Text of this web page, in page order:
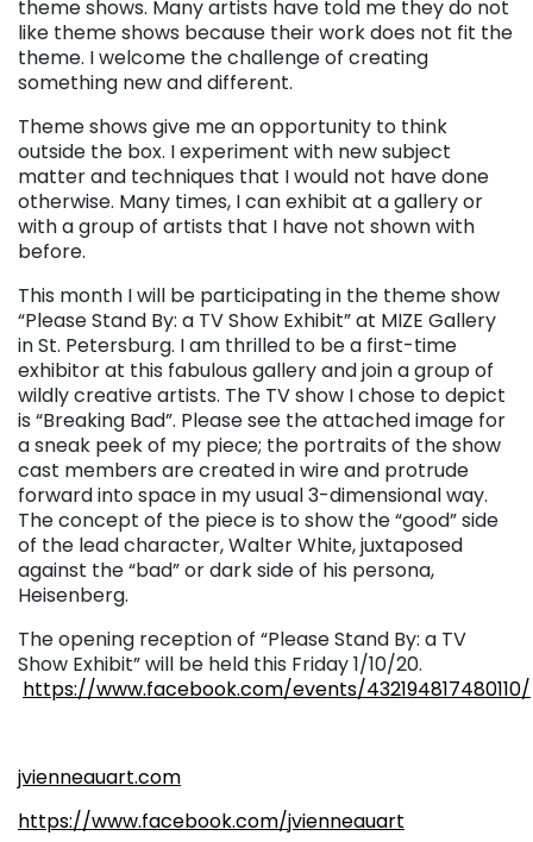
theme shows. Many artists have told me they do not
like theme shows because their work does not fit the
theme. I welcome the challenge of creating
something new and different.
Theme shows give me an opportunity to think
outside the box. I experiment with new subject
matter and techniques that I would not have done
otherwise. Many times, I can exhibit at a gallery or
with a group of artists that I have not shown with
before.
This month I will be participating in the theme show
“Please Stand By: a TV Show Exhibit” at MIZE Gallery
in St. Petersburg. I am thrilled to be a first-time
exhibitor at this fabulous gallery and join a group of
wildly creative artists. The TV show I chose to depict
is “Breaking Bad”. Please see the attached image for
a sneak peek of my piece; the portraits of the show
cast members are created in wire and protrude
forward into space in my usual 3-dimensional way.
The concept of the piece is to show the “good” side
of the lead character, Walter White, juxtaposed
against the “bad” or dark side of his persona,
Heisenberg.
The opening reception of “Please Stand By: a TV
Show Exhibit” will be held this Friday 1/10/20.
https://www.facebook.com/events/432194817480110/
jvienneauart.com
https://www.facebook.com/jvienneauart